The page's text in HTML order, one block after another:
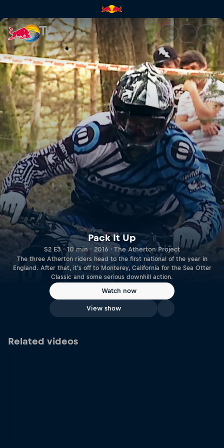
Pack It Up | Red Bull TV
Pack It Up
S2 E3 · 10 min · 2016 · The Atherton Project
The three Atherton riders head to the first national of the year in
England. After that, it's off to Monterey, California for the Sea Otter
Classic and some serious downhill action.
Watch now
View show
Related videos